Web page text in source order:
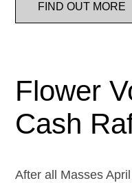
FIND OUT MORE
Flower
Cash
After all Masses